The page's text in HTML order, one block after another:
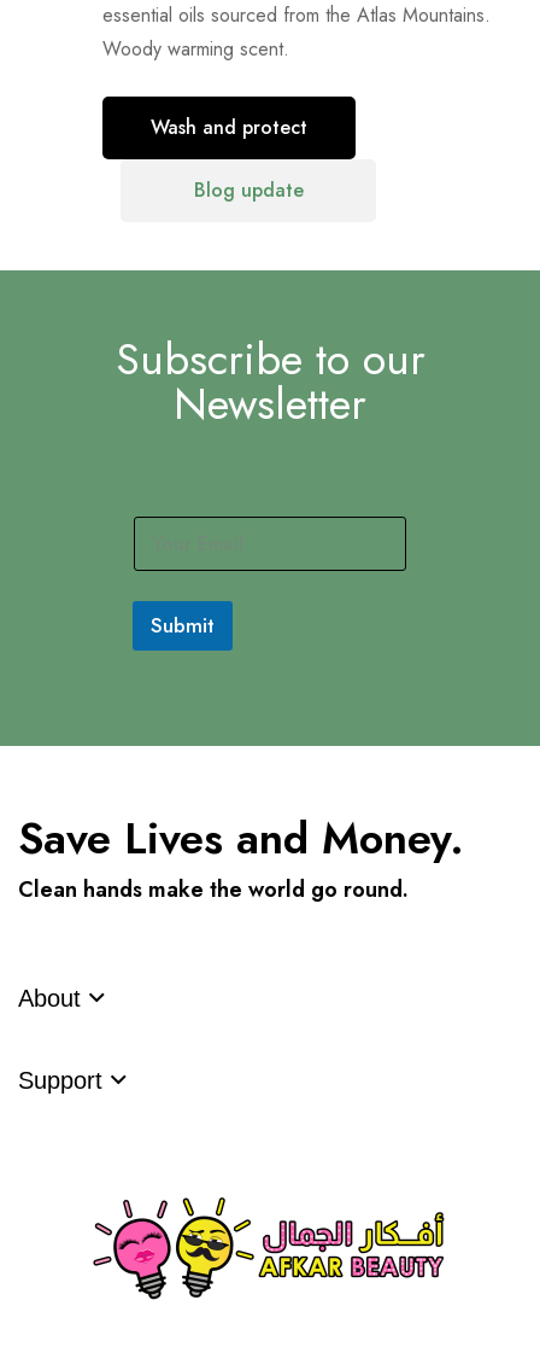
essential oils sourced from the Atlas Mountains.
Woody warming scent.
Wash and protect
Blog update
Subscribe to our
Newsletter
E
a
i
*
Submit
Save Lives and Money.
Clean hands make the world go round.
About
Support